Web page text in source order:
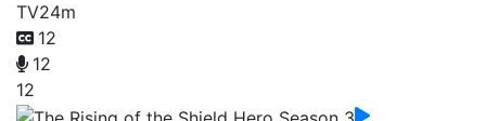
TV24m
12
12
12